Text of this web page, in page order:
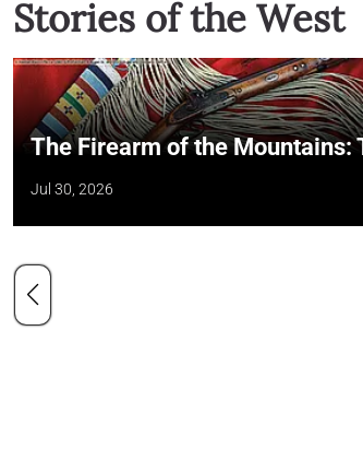
Stories of the West
The Firearm of the Mountains:
Jul 30, 2026